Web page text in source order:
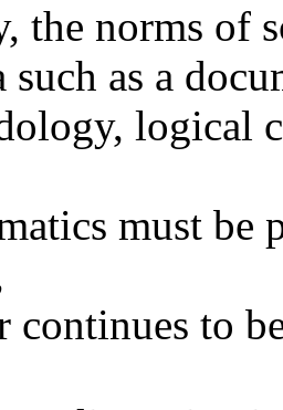
norms of
as a
logical
must be
to be